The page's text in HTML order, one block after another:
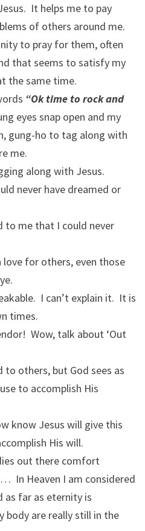
It helps me to pay
of others around me.
to pray for them, often
that seems to satisfy my
the same time.
“Ok time to rock and
eyes snap open and my
gung-ho to tag along with
me.
along with Jesus.
never have dreamed or
to me that I could never
for others, even those
I can’t explain it. It is
times.
Wow, talk about ‘Out
others, but God sees as
to accomplish His
know Jesus will give this
His will.
out there comfort
In Heaven I am considered
as far as eternity is
body are really still in the